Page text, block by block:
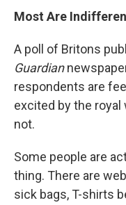
Most Are
A poll of Britons
Guardian
respondents are
excited by the royal
not.
Some people are
thing. There are
sick bags, T-shirts